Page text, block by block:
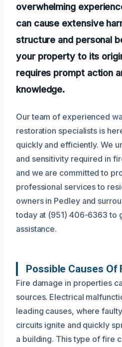
overwhelming
can cause extensive
structure and personal
your property to its
requires prompt action
knowledge.
Our team of experienced
restoration specialists is
quickly and efficiently. We
and sensitivity required in
and we are committed to
professional services to
owners in Pedley and
today at (951) 406-6363 to
assistance.
Possible Causes Of
Fire damage in properties
sources. Electrical
leading causes, where
circuits ignite and quickly
a building. This type of fire